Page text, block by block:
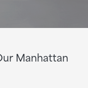
Manhattan